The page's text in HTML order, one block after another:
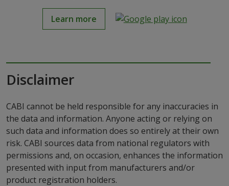
Learn more
Disclaimer
CABI cannot be held responsible for any inaccuracies in
the data and information. Anyone acting or relying on
such data and information does so entirely at their own
risk. CABI sources data from national regulators with
permissions and, on occasion, enhances the information
presented with input from manufacturers and/or
product registration holders.